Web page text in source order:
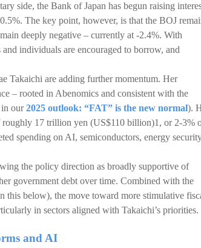
side, the Bank of Japan has begun raising
The key point, however, is that the BOJ
deeply negative – currently at -2.4%. With
individuals are encouraged to borrow, and
Takaichi are adding further momentum. Her
– rooted in Abenomics and consistent with the
in our2025 outlook: “FAT” is the new normal).
roughly 17 trillion yen (US$110 billion)1, or 2-3%
spending on AI, semiconductors, energy
the policy direction as broadly supportive of
government debt over time. Combined with the
this below), the move toward more stimulative
in sectors aligned with Takaichi’s priorities.
and AI